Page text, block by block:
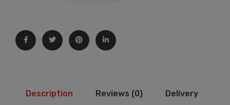
Description Reviews (0) Delivery